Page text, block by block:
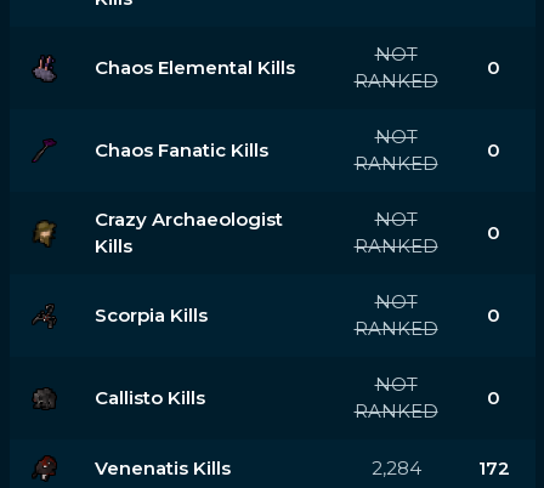
Chaos Elemental Kills
NOT
RANKED
0
Chaos Fanatic Kills
NOT
RANKED
0
Crazy Archaeologist
Kills
NOT
RANKED
0
Scorpia Kills
NOT
RANKED
0
Callisto Kills
NOT
RANKED
0
Venenatis Kills 2,284 172